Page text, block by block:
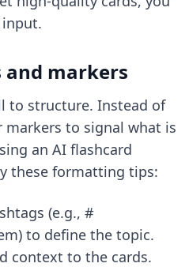
and markers
to structure. Instead of
markers to signal what is
an AI flashcard
these formatting tips:
(e.g., #
to define the topic.
context to the cards.